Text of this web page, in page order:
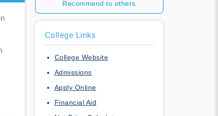
Recommend to others
College Links
College Website
Admissions
Apply Online
Financial Aid